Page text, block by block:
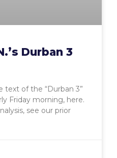
Durban 3
text of the “Durban 3”
Friday morning, here.
see our prior